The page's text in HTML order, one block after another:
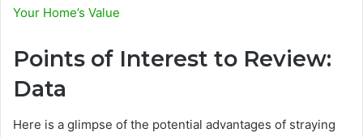
Your Home’s Value
Points of Interest to Review:
Data
Here is a glimpse of the potential advantages of straying